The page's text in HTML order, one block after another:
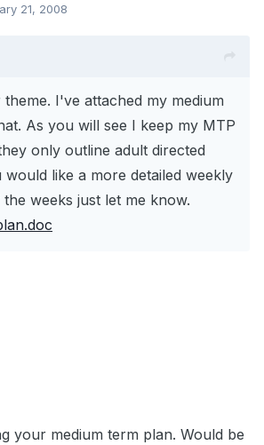
21, 2008
I've attached my medium
As you will see I keep my MTP
only outline adult directed
would like a more detailed weekly
weeks just let me know.
your medium term plan. Would be